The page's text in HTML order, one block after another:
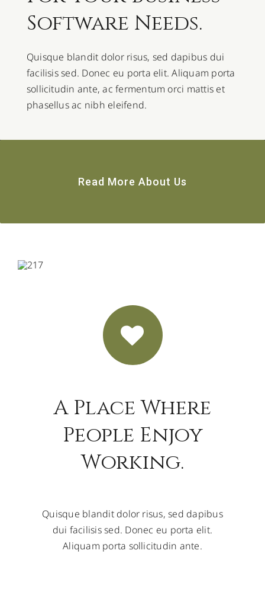
Software Needs.
Quisque blandit dolor risus, sed dapibus dui
facilisis sed. Donec eu porta elit. Aliquam porta
sollicitudin ante, ac fermentum orci mattis et
phasellus ac nibh eleifend.
Read More About Us
A Place Where
People Enjoy
Working.
Quisque blandit dolor risus, sed dapibus
dui facilisis sed. Donec eu porta elit.
Aliquam porta sollicitudin ante.